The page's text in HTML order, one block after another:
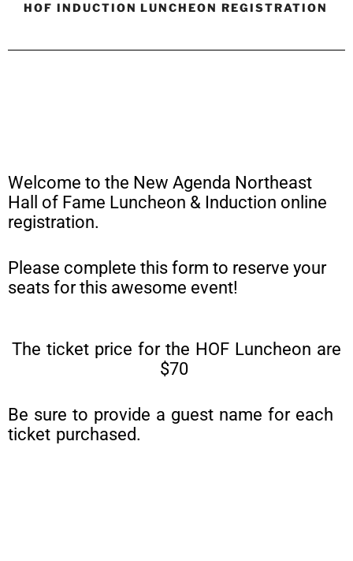
HOF INDUCTION LUNCHEON REGISTRATION
Welcome to the New Agenda Northeast
Hall of Fame Luncheon & Induction online
registration.
Please complete this form to reserve your
seats for this awesome event!
The ticket price for the HOF Luncheon are
$70
Be sure to provide a guest name for each
ticket purchased.